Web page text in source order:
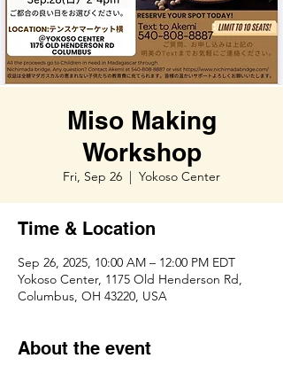
Miso Making
Workshop
Fri, Sep 26
  |
Yokoso Center
Time & Location
Sep 26, 2025, 10:00 AM – 12:00 PM EDT
Yokoso Center, 1175 Old Henderson Rd,
Columbus, OH 43220, USA
About the event